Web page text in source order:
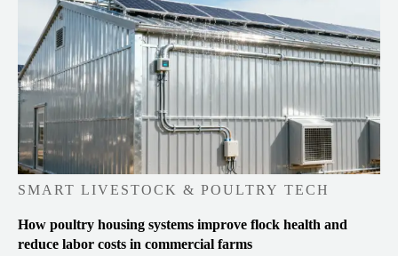
SMART LIVESTOCK & POULTRY TECH
How poultry housing systems improve flock health and
reduce labor costs in commercial farms